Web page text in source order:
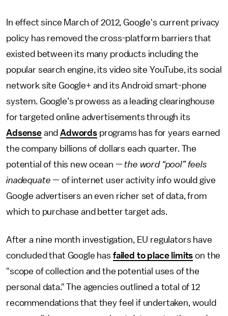
In effect since March of 2012, Google's current privacy
policy has removed the cross-platform barriers that
existed between its many products including the
popular search engine, its video site YouTube, its social
network site Google+ and its Android smart-phone
system. Google’s prowess as a leading clearinghouse
for targeted online advertisements through its
AdsenseandAdwordsprograms has for years earned
the company billions of dollars each quarter. The
potential of this new ocean —the word “pool” feels
inadequate— of internet user activity info would give
Google advertisers an even richer set of data, from
which to purchase and better target ads.
After a nine month investigation, EU regulators have
concluded that Google has failed to place limits on the
"scope of collection and the potential uses of the
personal data." The agencies outlined a total of 12
recommendations that they feel if undertaken, would